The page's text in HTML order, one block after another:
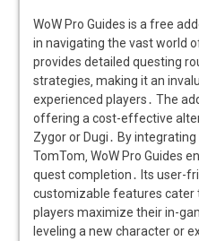
WoW Pro Guides is a free
in navigating the vast world
provides detailed questing
strategies‚ making it an
experienced players․ The
offering a cost-effective
Zygor or Dugi․ By
TomTom‚ WoW Pro Guides
quest completion․ Its user-
customizable features cater
players maximize their in-
leveling a new character or